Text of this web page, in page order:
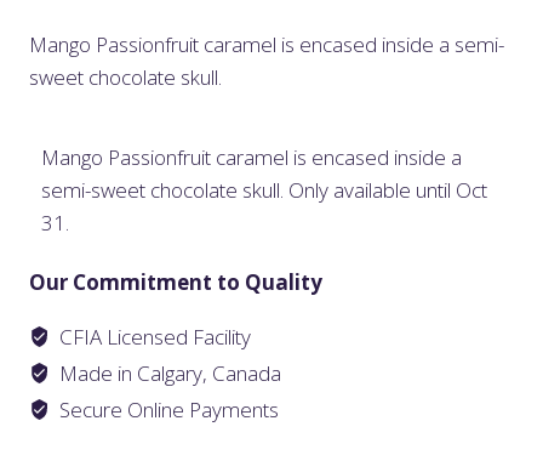
Mango Passionfruit caramel is encased inside a semi-
sweet chocolate skull.
Mango Passionfruit caramel is encased inside a
semi-sweet chocolate skull. Only available until Oct
31.
Our Commitment to Quality
CFIA Licensed Facility
Made in Calgary, Canada
Secure Online Payments